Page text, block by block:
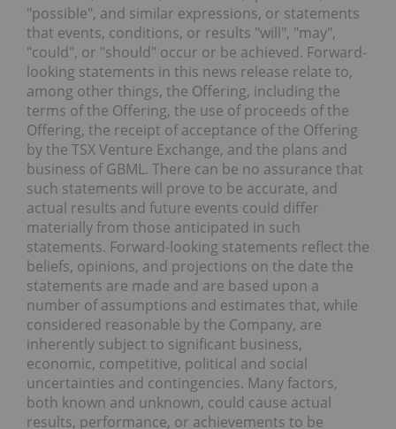
"possible", and similar expressions, or statements
that events, conditions, or results "will", "may",
"could", or "should" occur or be achieved. Forward-
looking statements in this news release relate to,
among other things, the Offering, including the
terms of the Offering, the use of proceeds ofthe
Offering, the receipt of acceptance of the Offering
by the TSX Venture Exchange, and the plans and
business of GBML. There can be no assurance that
such statements will prove to be accurate, and
actual results and future events could differ
materially from those anticipated in such
statements. Forward-looking statements reflect the
beliefs, opinions, and projections on the date the
statements are made and are based upon a
number of assumptions and estimates that, while
considered reasonable by the Company, are
inherently subject to significant business,
economic, competitive, political and social
uncertainties and contingencies. Many factors,
both known and unknown, could cause actual
results, performance, or achievements to be